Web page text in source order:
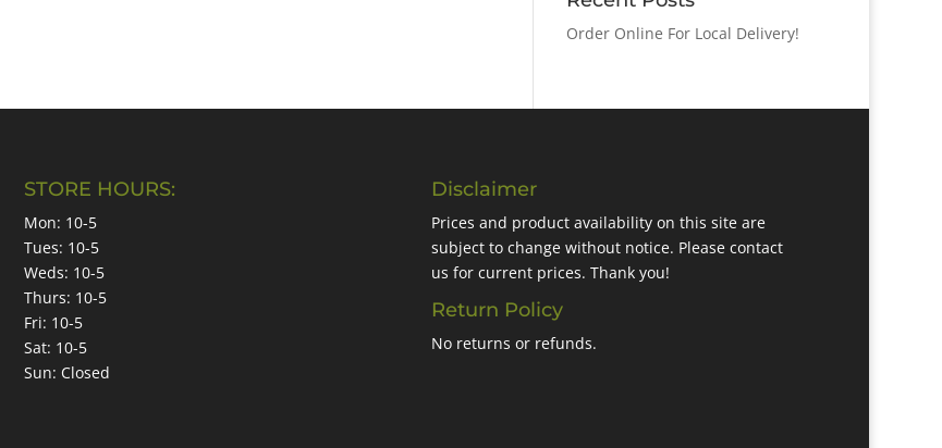
Order Online For Local Delivery!
STORE HOURS:
Mon: 10-5
Tues: 10-5
Weds: 10-5
Thurs: 10-5
Fri: 10-5
Sat: 10-5
Sun: Closed
Disclaimer
Prices and product availability on this site are
subject to change without notice. Please contact
us for current prices. Thank you!
Return Policy
No returns or refunds.